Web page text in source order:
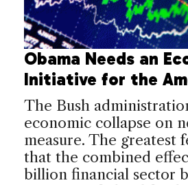
Obama Needs an
Initiative for the
The Bush
economic collapse on
measure. The greatest
that the combined
billion financial sector